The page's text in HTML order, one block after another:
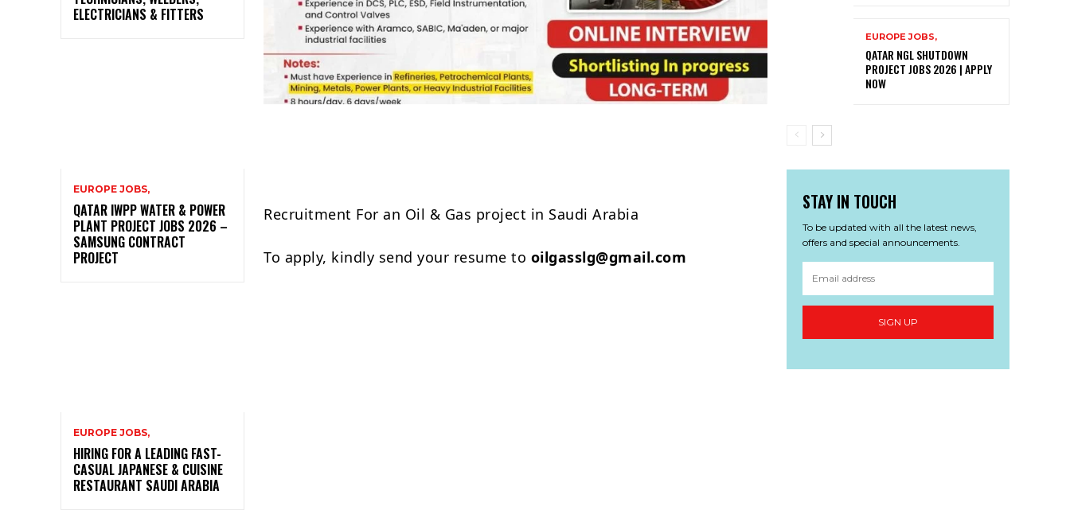
ELECTRICIANS & FITTERS
EUROPE JOBS,
QATAR IWPP WATER & POWER
PLANT PROJECT JOBS 2026 –
SAMSUNG CONTRACT
PROJECT
EUROPE JOBS,
HIRING FOR A LEADING FAST-
CASUAL JAPANESE & CUISINE
RESTAURANT SAUDI ARABIA
Recruitment For an Oil & Gas project in Saudi Arabia
To apply, kindly send your resume to oilgasslg@gmail.com
EUROPE JOBS,
QATAR NGL SHUTDOWN
PROJECT JOBS 2026 | APPLY
NOW
STAY IN TOUCH
To be updated with all the latest news,
offers and special announcements.
SIGN UP